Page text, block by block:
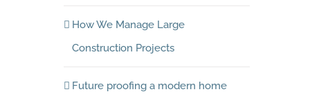
How We Manage Large
Construction Projects
Future proofing a modern home